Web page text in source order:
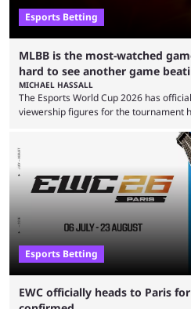
Esports Betting
MLBB is the most-watched
hard to see another game
MICHAEL HASSALL
The Esports World Cup 2026 has
viewership figures for the tournament
revealed new statistics for the event
many games had set new records in
leading the way in views: Mobile
viewership charts with the ...
Esports Betting
EWC officially heads to Paris